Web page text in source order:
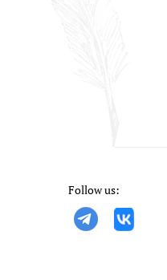
Follow us: